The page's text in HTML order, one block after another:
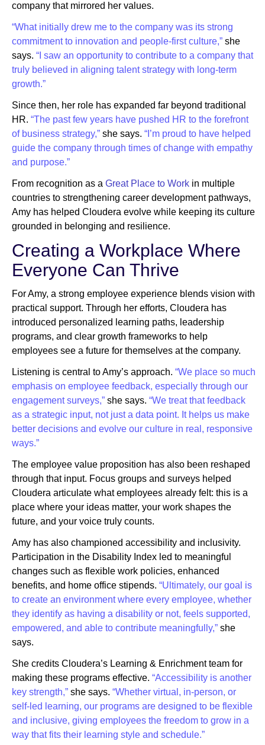
company that mirrored her values.
“What initially drew me to the company was its strong
commitment to innovation and people-first culture,” she
says. “I saw an opportunity to contribute to a company that
truly believed in aligning talent strategy with long-term
growth.”
Since then, her role has expanded far beyond traditional
HR. “The past few years have pushed HR to the forefront
of business strategy,” she says. “I’m proud to have helped
guide the company through times of change with empathy
and purpose.”
From recognition as a Great Place to Work in multiple
countries to strengthening career development pathways,
Amy has helped Cloudera evolve while keeping its culture
grounded in belonging and resilience.
Creating a Workplace Where
Everyone Can Thrive
For Amy, a strong employee experience blends vision with
practical support. Through her efforts, Cloudera has
introduced personalized learning paths, leadership
programs, and clear growth frameworks to help
employees see a future for themselves at the company.
Listening is central to Amy’s approach. “We place so much
emphasis on employee feedback, especially through our
engagement surveys,” she says. “We treat that feedback
as a strategic input, not just a data point. It helps us make
better decisions and evolve our culture in real, responsive
ways.”
The employee value proposition has also been reshaped
through that input. Focus groups and surveys helped
Cloudera articulate what employees already felt: this is a
place where your ideas matter, your work shapes the
future, and your voice truly counts.
Amy has also championed accessibility and inclusivity.
Participation in the Disability Index led to meaningful
changes such as flexible work policies, enhanced
benefits, and home office stipends. “Ultimately, our goal is
to create an environment where every employee, whether
they identify as having a disability or not, feels supported,
empowered, and able to contribute meaningfully,” she
says.
She credits Cloudera’s Learning & Enrichment team for
making these programs effective. “Accessibility is another
key strength,” she says. “Whether virtual, in-person, or
self-led learning, our programs are designed to be flexible
and inclusive, giving employees the freedom to grow in a
way that fits their learning style and schedule.”